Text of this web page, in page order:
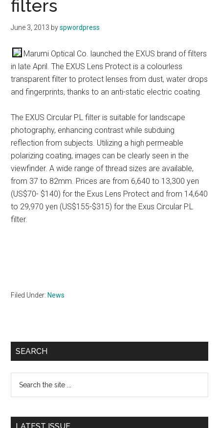
filters
June 3, 2013 byspwordpress
Marumi Optical Co. launched the EXUS brand of filters
in late April. The EXUS Lens Protect is a colourless
transparent filter to protect lenses from dust, water drops
and fingerprints, thanks to an anti-static electric coating.
The EXUS Circular P.L filter is suitable for landscape
photography, enhancing contrast while subduing
reflection from subjects. Utilizing a high permeable
polarizing coating, images can be clearly seen in the
viewfinder. A wide range of thread sizes are available,
from 37 to 82mm. Prices are from 6,640 to 13,300 yen
(US$70- $140) for the Exus Lens Protect and from 14,640
to 29,970 yen (US$155-$315) for the Exus Circular P.L
filter.
Filed Under: News
Primary
SEARCH
...